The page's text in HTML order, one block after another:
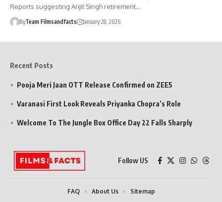
Reports suggesting Arijit Singh retirement…
ByTeam Filmsandfacts January 28, 2026
Recent Posts
Pooja Meri Jaan OTT Release Confirmed on ZEE5
Varanasi First Look Reveals Priyanka Chopra’s Role
Welcome To The Jungle Box Office Day 22 Falls Sharply
Follow US
FAQ About Us Sitemap